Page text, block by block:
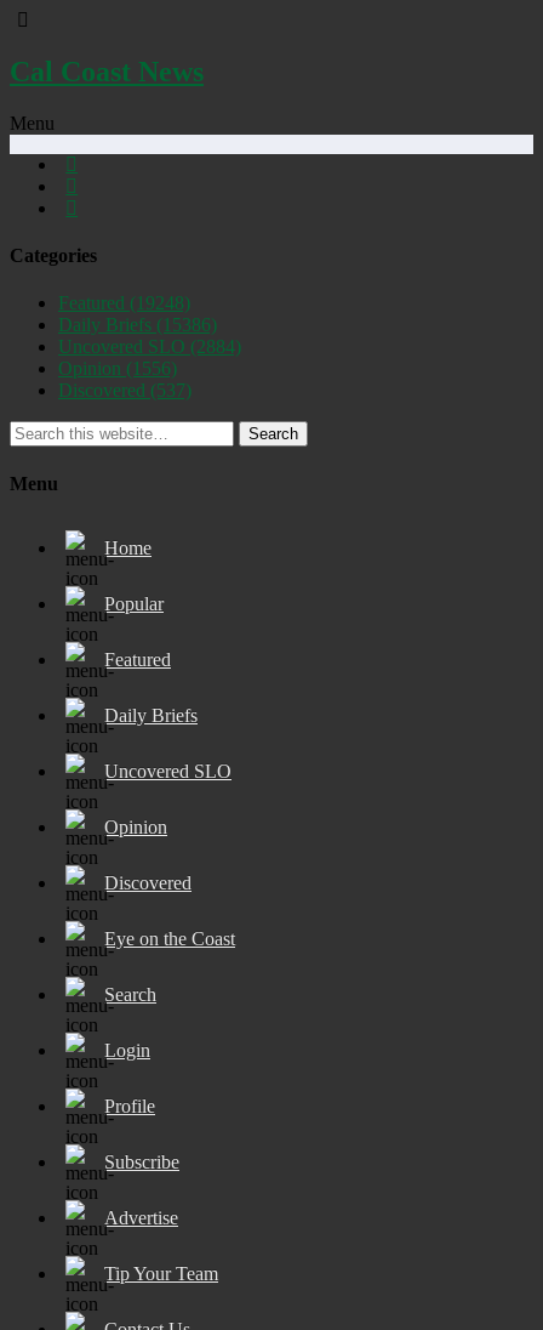
Cal Coast News
Menu
Categories
Featured (19248)
Daily Briefs (15386)
Uncovered SLO (2884)
Opinion (1556)
Discovered (537)
Search
Menu
Home
Popular
Featured
Daily Briefs
Uncovered SLO
Opinion
Discovered
Eye on the Coast
Search
Login
Profile
Subscribe
Advertise
Tip Your Team